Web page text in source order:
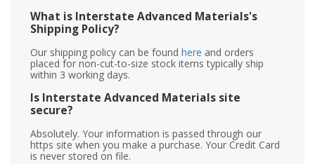
What is Interstate Advanced Materials's
Shipping Policy?
Our shipping policy can be found here and orders
placed for non-cut-to-size stock items typically ship
within 3 working days.
Is Interstate Advanced Materials site
secure?
Absolutely. Your information is passed through our
https site when you make a purchase. Your Credit Card
is never stored on file.